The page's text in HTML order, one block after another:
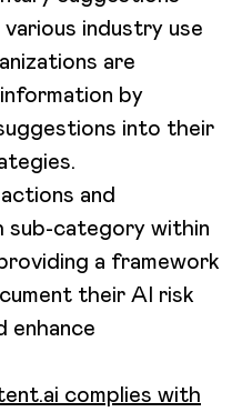
industry use
are
by
into their
and
sub-category within
a framework
their AI risk
enhance
complies with